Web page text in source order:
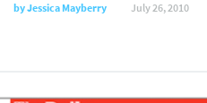
byJessica Mayberry July 26, 2010